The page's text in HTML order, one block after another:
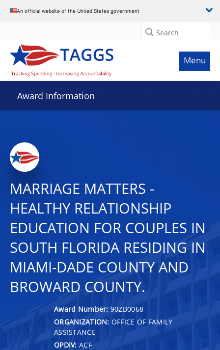
An official website of the United States government
Search
Menu
Award Information
MARRIAGE MATTERS -
HEALTHY RELATIONSHIP
EDUCATION FOR COUPLES IN
SOUTH FLORIDA RESIDING IN
MIAMI-DADE COUNTY AND
BROWARD COUNTY.
Award Number: 90ZB0068
ORGANIZATION: OFFICE OF FAMILY
ASSISTANCE
OPDIV: ACF